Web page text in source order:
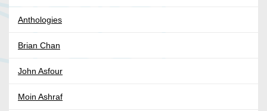
Anthologies
Brian Chan
John Asfour
Moin Ashraf